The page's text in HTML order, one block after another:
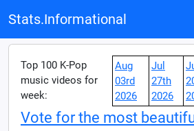
Stats.Informational
Top 100 K-Pop
music videos for
week:
Aug
03rd
2026
Jul
27th
2026
Vote for the most